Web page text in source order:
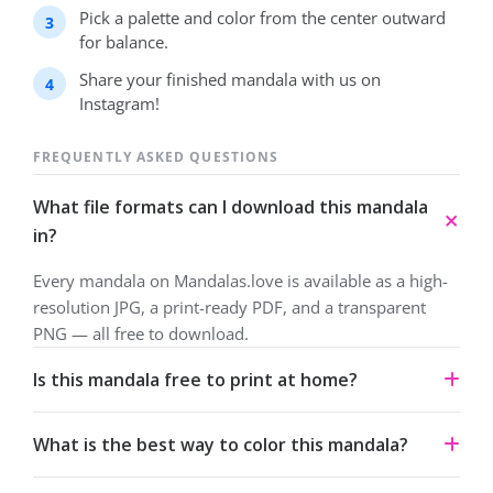
Pick a palette and color from the center outward
for balance.
Share your finished mandala with us on
Instagram!
FREQUENTLY ASKED QUESTIONS
What file formats can I download this mandala
in?
Every mandala on Mandalas.love is available as a high-
resolution JPG, a print-ready PDF, and a transparent
PNG — all free to download.
Is this mandala free to print at home?
personal use under a Creative Commons Attribution-
NonCommercial 4.0 license.
What is the best way to color this mandala?